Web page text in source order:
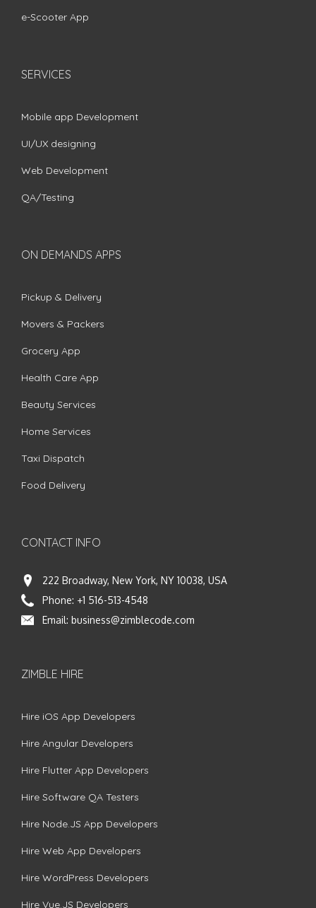
e-Scooter App
SERVICES
Mobile app Development
UI/UX designing
Web Development
QA/Testing
ON DEMANDS APPS
Pickup & Delivery
Movers & Packers
Grocery App
Health Care App
Beauty Services
Home Services
Taxi Dispatch
Food Delivery
CONTACT INFO
222 Broadway, New York, NY 10038, USA
Phone: +1 516-513-4548
Email: business@zimblecode.com
ZIMBLE HIRE
Hire iOS App Developers
Hire Angular Developers
Hire Flutter App Developers
Hire Software QA Testers
Hire Node.JS App Developers
Hire Web App Developers
Hire WordPress Developers
Hire Vue.JS Developers